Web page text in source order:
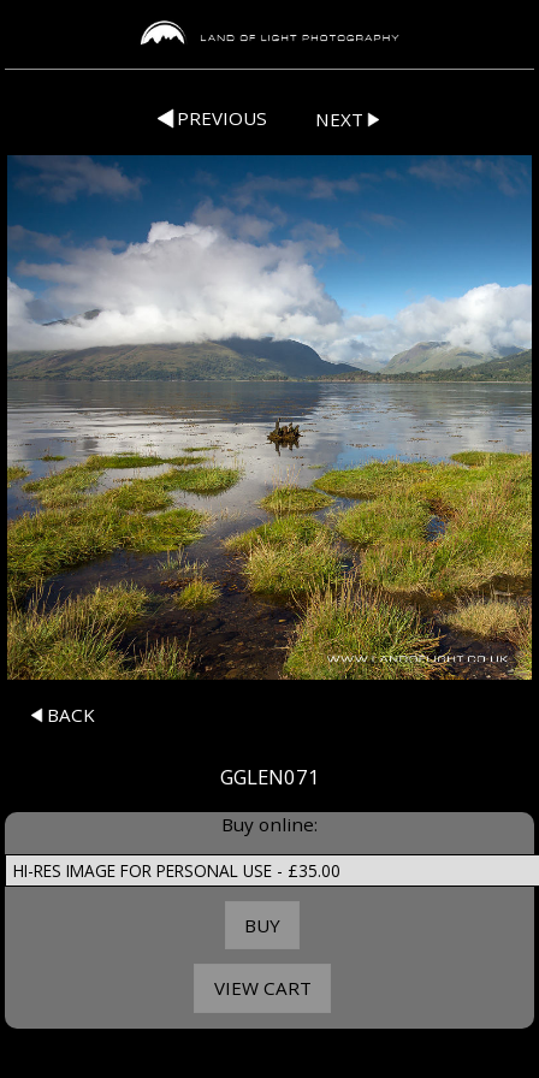
PREVIOUS NEXT
BACK
GGLEN071
Buy online: